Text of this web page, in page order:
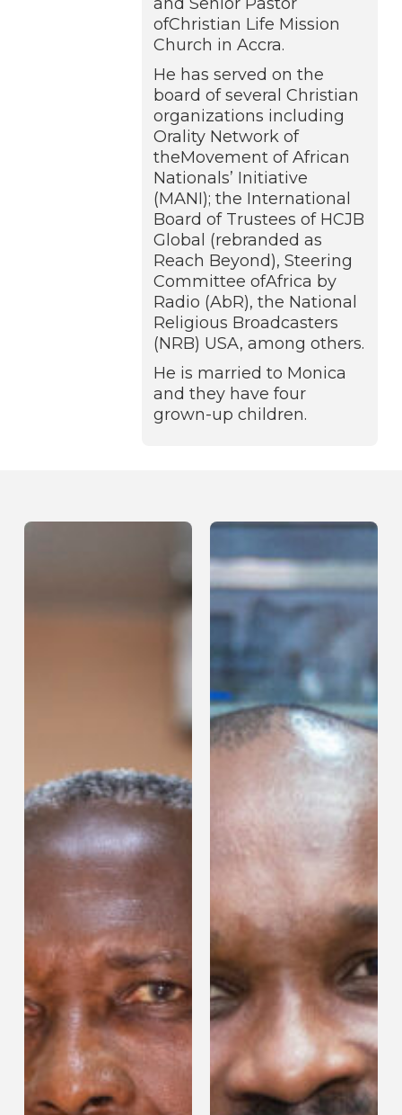
ofChristian Life Mission
Church in Accra.
He has served on the
board of several Christian
organizations including
Orality Network of
theMovement of African
Nationals’ Initiative
(MANI); the International
Board of Trustees of HCJB
Global (rebranded as
Reach Beyond), Steering
Committee ofAfrica by
Radio (AbR), the National
Religious Broadcasters
(NRB) USA, among others.
He is married to Monica
and they have four
grown-up children.